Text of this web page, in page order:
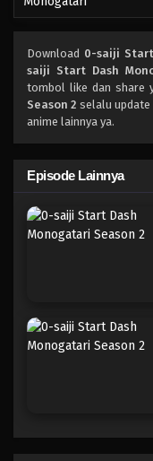
Download 0-saiji
saiji Start Dash
tombol like dan share
Season 2 selalu update
anime lainnya ya.
Episode Lainnya